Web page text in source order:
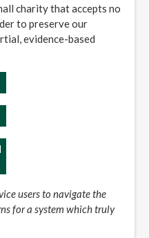
charity that accepts no
to preserve our
evidence-based
users to navigate the
for a system which truly